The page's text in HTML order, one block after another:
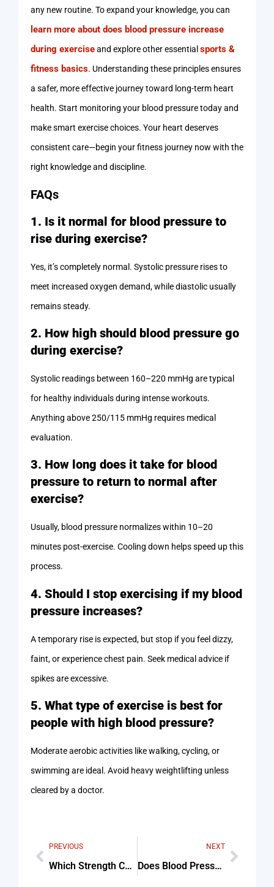
any new routine. To expand your knowledge, you can
learn more about does blood pressure increase
during exerciseand explore other essential sports &
fitness basics. Understanding these principles ensures
a safer, more effective journey toward long-term heart
health. Start monitoring your blood pressure today and
make smart exercise choices. Your heart deserves
consistent care—begin your fitness journey now with the
right knowledge and discipline.
FAQs
1. Is it normal for blood pressure to
rise during exercise?
Yes, it’s completely normal. Systolic pressure rises to
meet increased oxygen demand, while diastolic usually
remains steady.
2. How high should blood pressure go
during exercise?
Systolic readings between 160–220 mmHg are typical
for healthy individuals during intense workouts.
Anything above 250/115 mmHg requires medical
evaluation.
3. How long does it take for blood
pressure to return to normal after
exercise?
Usually, blood pressure normalizes within 10–20
minutes post-exercise. Cooling down helps speed up this
process.
4. Should I stop exercising if my blood
pressure increases?
A temporary rise is expected, but stop if you feel dizzy,
faint, or experience chest pain. Seek medical advice if
spikes are excessive.
5. What type of exercise is best for
people with high blood pressure?
Moderate aerobic activities like walking, cycling, or
swimming are ideal. Avoid heavy weightlifting unless
cleared by a doctor.
PREVIOUS
Which Strength Curve Most Accurately Represents A Biceps Cur Tips & Common Mistakes
NEXT
Does Blood Pressure Increase During Exercise Tips & Common Mistakes